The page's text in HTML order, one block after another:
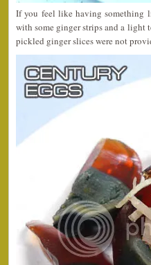
If you feel like having something
with some ginger strips and a light
pickled ginger slices were not